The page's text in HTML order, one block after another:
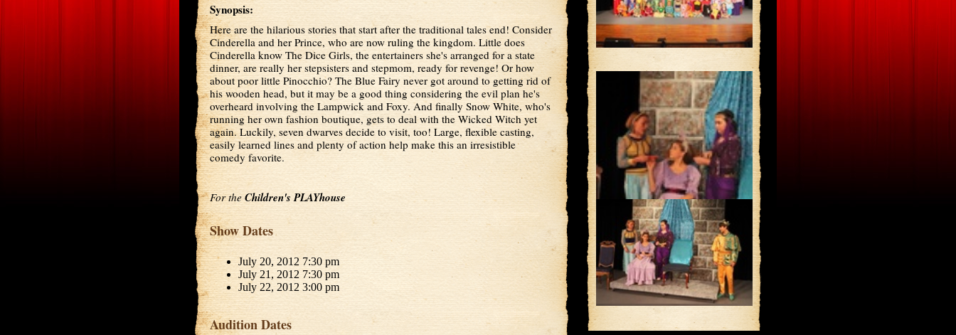
Synopsis:
Here are the hilarious stories that start after the traditional tales end! Consider
Cinderella and her Prince, who are now ruling the kingdom. Little does
Cinderella know The Dice Girls, the entertainers she's arranged for a state
dinner, are really her stepsisters and stepmom, ready for revenge! Or how
about poor little Pinocchio? The Blue Fairy never got around to getting rid of
his wooden head, but it may be a good thing considering the evil plan he's
overheard involving the Lampwick and Foxy. And finally Snow White, who's
running her own fashion boutique, gets to deal with the Wicked Witch yet
again. Luckily, seven dwarves decide to visit, too! Large, flexible casting,
easily learned lines and plenty of action help make this an irresistible
comedy favorite.
For the Children's PLAYhouse
Show Dates
July 20, 2012 7:30 pm
July 21, 2012 7:30 pm
July 22, 2012 3:00 pm
Audition Dates